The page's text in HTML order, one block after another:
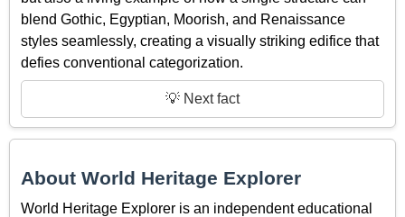
blend Gothic, Egyptian, Moorish, and Renaissance
styles seamlessly, creating a visually striking edifice that
defies conventional categorization.
💡 Next fact
About World Heritage Explorer
World Heritage Explorer is an independent educational